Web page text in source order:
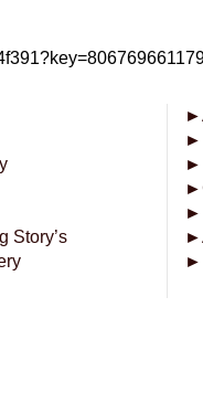
Story’s
►
►
►
►
►
►
►